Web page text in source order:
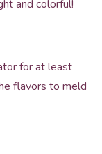
and colorful!
for at least
flavors to meld